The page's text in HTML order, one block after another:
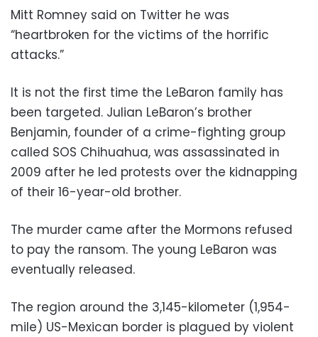
Mitt Romney said on Twitter he was
“heartbroken for the victims of the horrific
attacks.”
It is not the first time the LeBaron family has
been targeted. Julian LeBaron’s brother
Benjamin, founder of a crime-fighting group
called SOS Chihuahua, was assassinated in
2009 after he led protests over the kidnapping
of their 16-year-old brother.
The murder came after the Mormons refused
to pay the ransom. The young LeBaron was
eventually released.
The region around the 3,145-kilometer (1,954-
mile) US-Mexican border is plagued by violent